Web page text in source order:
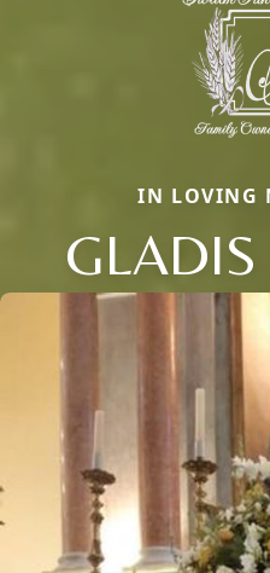
IN LOVING